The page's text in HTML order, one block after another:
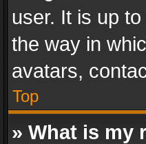
user. It is up
the way in
avatars,
Top
» What is my